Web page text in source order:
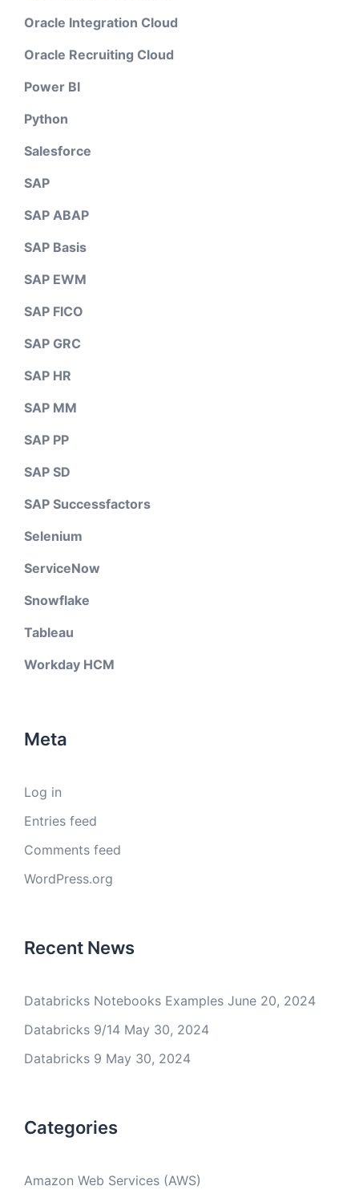
Oracle Integration Cloud
Oracle Recruiting Cloud
Power BI
Python
Salesforce
SAP
SAP ABAP
SAP Basis
SAP EWM
SAP FICO
SAP GRC
SAP HR
SAP MM
SAP PP
SAP SD
SAP Successfactors
Selenium
ServiceNow
Snowflake
Tableau
Workday HCM
Meta
Log in
Entries feed
Comments feed
WordPress.org
Recent News
Databricks Notebooks Examples June 20, 2024
Databricks 9/14 May 30, 2024
Databricks 9 May 30, 2024
Categories
Amazon Web Services (AWS)